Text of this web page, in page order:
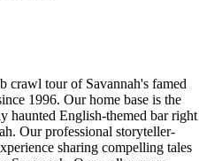
crawl tour of Savannah's famed
1996. Our home base is the
haunted English-themed bar right
Our professional storyteller-
sharing compelling tales